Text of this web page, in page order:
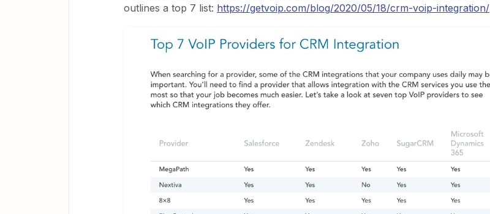
outlines a top 7 list: https://getvoip.com/blog/2020/05/18/crm-voip-integration/